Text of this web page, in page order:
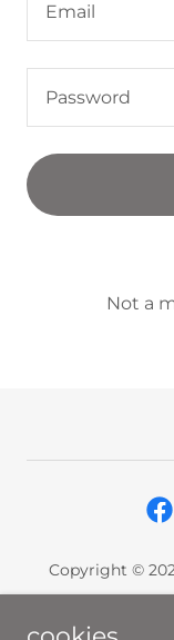
Not a
Copyright ©